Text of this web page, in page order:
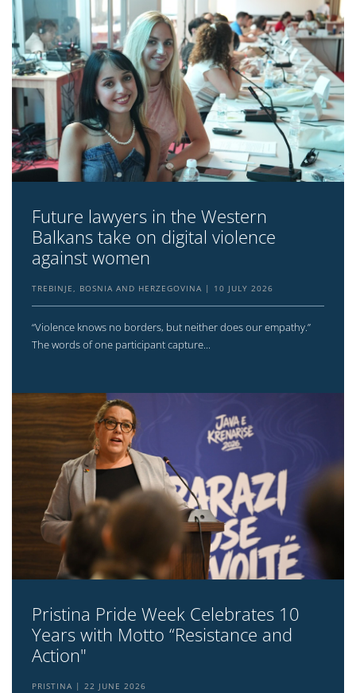
Future lawyers in the Western
Balkans take on digital violence
against women
TREBINJE, BOSNIA AND HERZEGOVINA 10 JULY 2026
“Violence knows no borders, but neither does our empathy.”
The words of one participant capture...
Pristina Pride Week Celebrates 10
Years with Motto “Resistance and
Action"
PRISTINA 22 JUNE 2026